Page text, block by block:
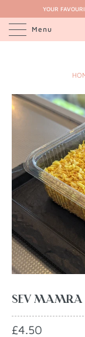
YOUR
Menu
SEV MAMRA
£4.50